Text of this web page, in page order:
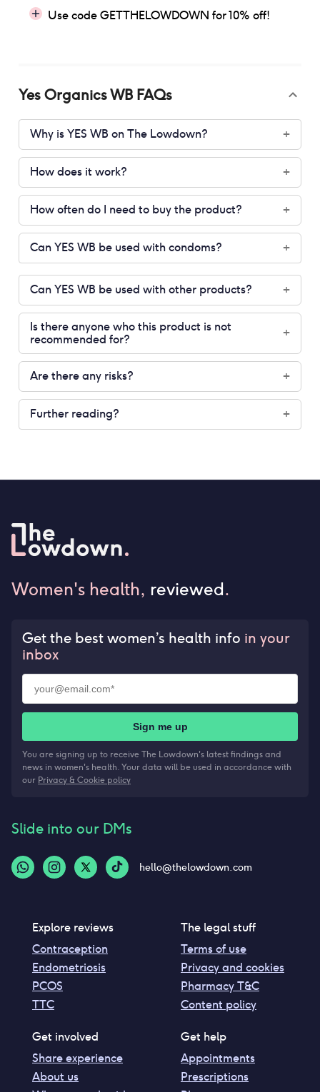
Use code GETTHELOWDOWN for 10% off!
Yes Organics WB FAQs
Why is YES WB on The Lowdown? +
How does it work? +
How often do I need to buy the product? +
Can YES WB be used with condoms? +
Can YES WB be used with other products? +
Is there anyone who this product is not
recommended for?
+
Are there any risks? +
Further reading? +
Women's health, reviewed.
Get the best women’s health info in your
inbox
Sign me up
You are signing up to receive The Lowdown's latest findings and
news in women's health. Your data will be used in accordance with
our Privacy & Cookie policy
Slide into our DMs
hello@thelowdown.com
Explore reviews
Contraception
Endometriosis
PCOS
TTC
The legal stuff
Terms of use
Privacy and cookies
Pharmacy T&C
Content policy
Get involved
Share experience
About us
Get help
Appointments
Prescriptions